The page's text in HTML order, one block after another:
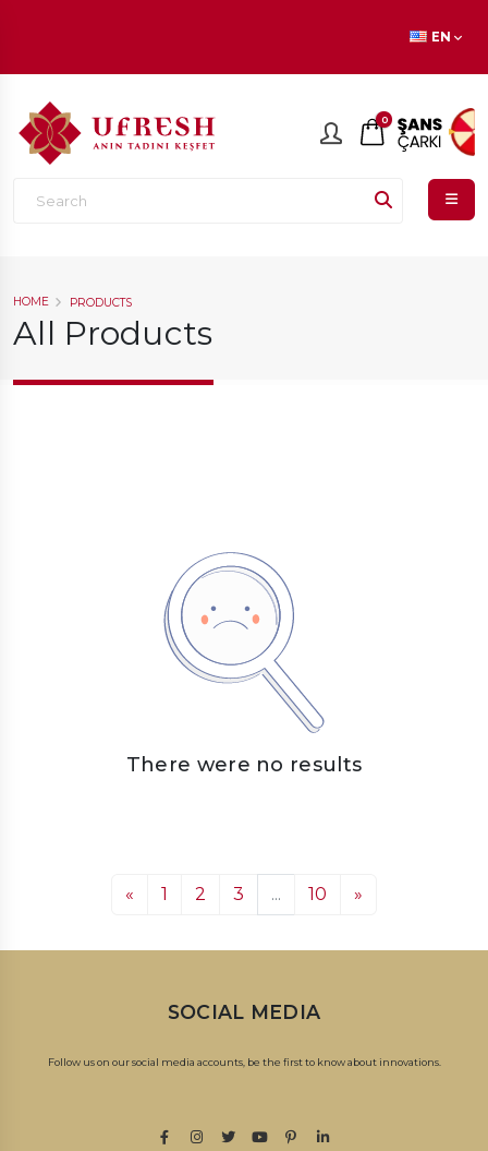
EN
0
HOME PRODUCTS
All Products
There were no results
« 1 2 3 ... 10 »
SOCIAL MEDIA
Follow us on our social media accounts, be the first to know about innovations.